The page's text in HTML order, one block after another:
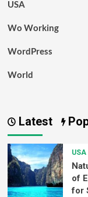
USA
Wo Working
WordPress
World
Latest
USA
of
for